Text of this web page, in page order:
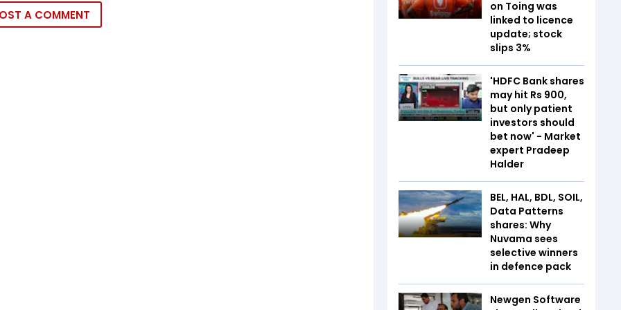
A COMMENT
on Toing was
linked to licence
update; stock
slips 3%
'HDFC Bank shares
may hit Rs 900,
but only patient
investors should
bet now' - Market
expert Pradeep
Halder
BEL, HAL, BDL, SOIL,
Data Patterns
shares: Why
Nuvama sees
selective winners
in defence pack
Newgen Software